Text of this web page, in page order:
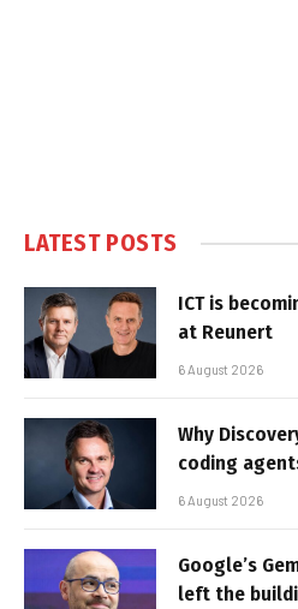
LATEST POSTS
ICT is
at Reunert
6 August 2026
Why
coding
6 August 2026
Google’s
left the